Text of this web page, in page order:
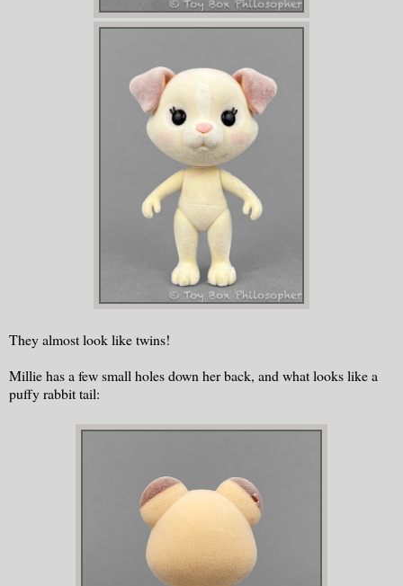
They almost look like twins!
Millie has a few small holes down her back, and what looks like a
puffy rabbit tail: